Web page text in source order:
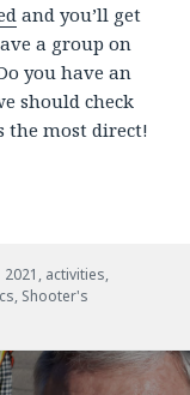
and you’ll get
a group on
you have an
should check
the most direct!
Tags
2021 , activities,
, Shooter's